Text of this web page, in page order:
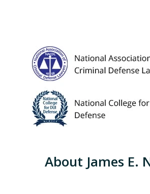
About James E.